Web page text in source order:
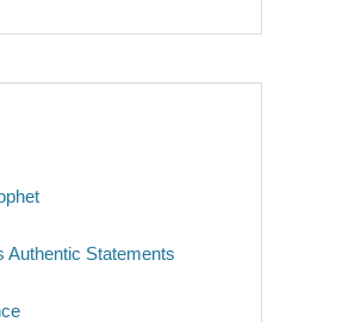
Authentic Statements